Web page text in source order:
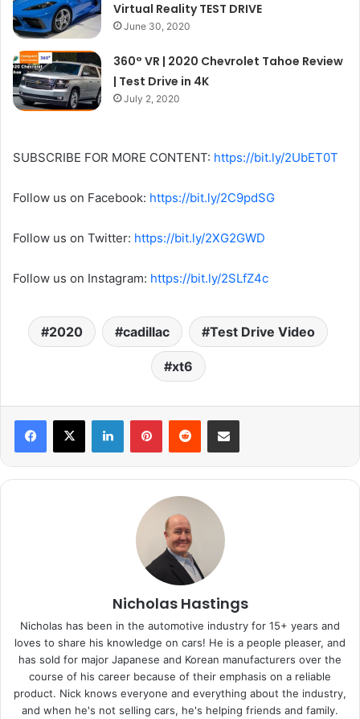
Virtual Reality TEST DRIVE
June 30, 2020
360° VR | 2020 Chevrolet Tahoe Review
| Test Drive in 4K
July 2, 2020
SUBSCRIBE FOR MORE CONTENT: https://bit.ly/2UbET0T
Follow us on Facebook: https://bit.ly/2C9pdSG
Follow us on Twitter: https://bit.ly/2XG2GWD
Follow us on Instagram: https://bit.ly/2SLfZ4c
2020 cadillac Test Drive Video
xt6
LinkedInPinterestReddit Share via Email
Nicholas Hastings
Nicholas has been in the automotive industry for 15+ years and
loves to share his knowledge on cars! He is a people pleaser, and
has sold for major Japanese and Korean manufacturers over the
course of his career because of their emphasis on a reliable
product. Nick knows everyone and everything about the industry,
and when he's not selling cars, he's helping friends and family.